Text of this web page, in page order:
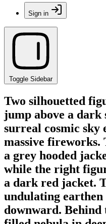
Sign in
Toggle Sidebar
Two silhouetted
jump above a dark
surreal cosmic sky
massive fireworks.
a grey hooded
while the right
a dark red jacket.
undulating
downward.